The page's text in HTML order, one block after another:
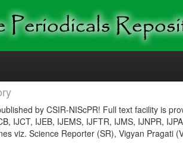
by CSIR-NIScPR! Full text facility is
IJCT, IJEB, IJEMS, IJFTR, IJMS, IJNPR,
viz. Science Reporter (SR), Vigyan Pragati